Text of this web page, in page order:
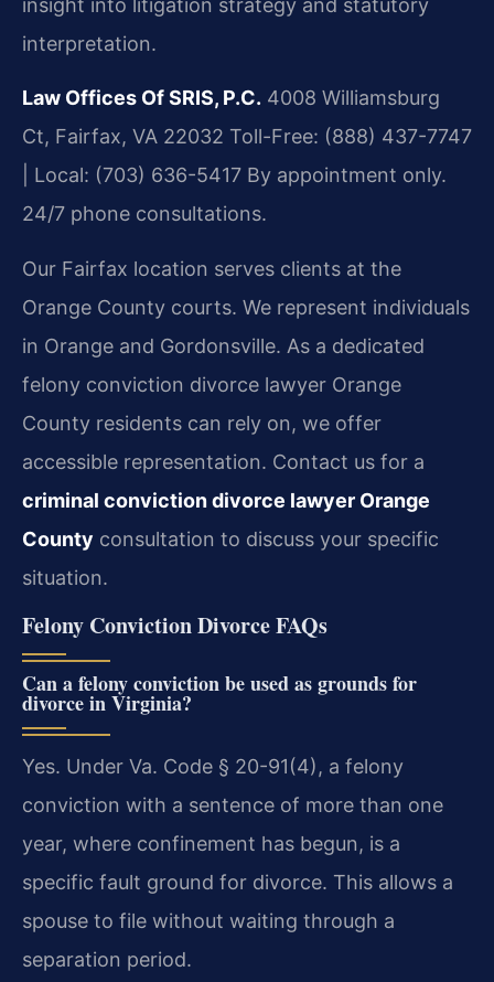
insight into litigation strategy and statutory
interpretation.
Law Offices Of SRIS, P.C. 4008 Williamsburg
Ct, Fairfax, VA 22032 Toll-Free: (888) 437-7747
| Local: (703) 636-5417 By appointment only.
24/7 phone consultations.
Our Fairfax location serves clients at the
Orange County courts. We represent individuals
in Orange and Gordonsville. As a dedicated
felony conviction divorce lawyer Orange
County residents can rely on, we offer
accessible representation. Contact us for a
criminal conviction divorce lawyer Orange
County consultation to discuss your specific
situation.
Felony Conviction Divorce FAQs
Can a felony conviction be used as grounds for
divorce in Virginia?
Yes. Under Va. Code § 20-91(4), a felony
conviction with a sentence of more than one
year, where confinement has begun, is a
specific fault ground for divorce. This allows a
spouse to file without waiting through a
separation period.